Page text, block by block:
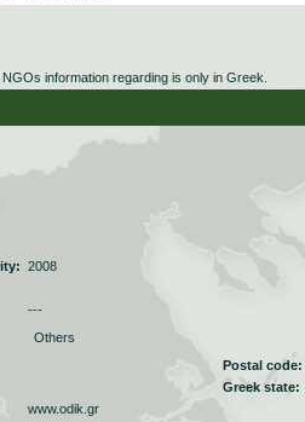
information regarding is only in Greek.
2008
---
Others
Postal code:
Greek state:
www.odik.gr